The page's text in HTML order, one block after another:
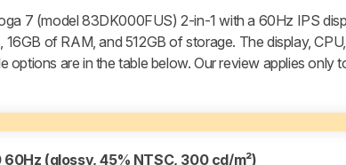
7 (model 83DK000FUS) 2-in-1 with a 60Hz IPS
16GB of RAM, and 512GB of storage. The display,
options are in the table below. Our review applies only
60Hz (glossy, 45% NTSC, 300 cd/m²)